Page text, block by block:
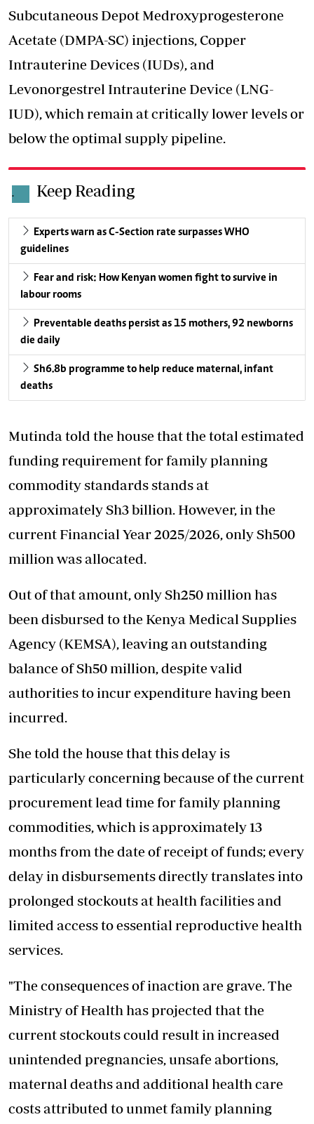
Subcutaneous Depot Medroxyprogesterone
Acetate (DMPA-SC) injections, Copper
Intrauterine Devices (IUDs), and
Levonorgestrel Intrauterine Device (LNG-
IUD), which remain at critically lower levels or
below the optimal supply pipeline.
. Keep Reading
Experts warn as C-Section rate surpasses WHO
guidelines
Fear and risk: How Kenyan women fight to survive in
labour rooms
Preventable deaths persist as 15 mothers, 92 newborns
die daily
Sh6.8b programme to help reduce maternal, infant
deaths
Mutinda told the house that the total estimated
funding requirement for family planning
commodity standards stands at
approximately Sh3 billion. However, in the
current Financial Year 2025/2026, only Sh500
million was allocated.
Out of that amount, only Sh250 million has
been disbursed to the Kenya Medical Supplies
Agency (KEMSA), leaving an outstanding
balance of Sh50 million, despite valid
authorities to incur expenditure having been
incurred.
She told the house that this delay is
particularly concerning because of the current
procurement lead time for family planning
commodities, which is approximately 13
months from the date of receipt of funds; every
delay in disbursements directly translates into
prolonged stockouts at health facilities and
limited access to essential reproductive health
services.
"The consequences of inaction are grave. The
Ministry of Health has projected that the
current stockouts could result in increased
unintended pregnancies, unsafe abortions,
maternal deaths and additional health care
costs attributed to unmet family planning